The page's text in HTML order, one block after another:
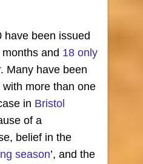
have been issued
and 18 only
. Many have been
more than one
in Bristol
of a
belief in the
season’, and the